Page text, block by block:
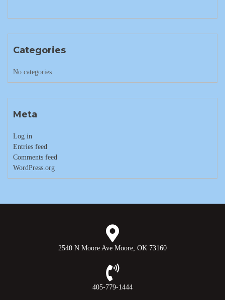
Categories
No categories
Meta
Log in
Entries feed
Comments feed
WordPress.org
2540 N Moore Ave Moore, OK 73160
405-779-1444